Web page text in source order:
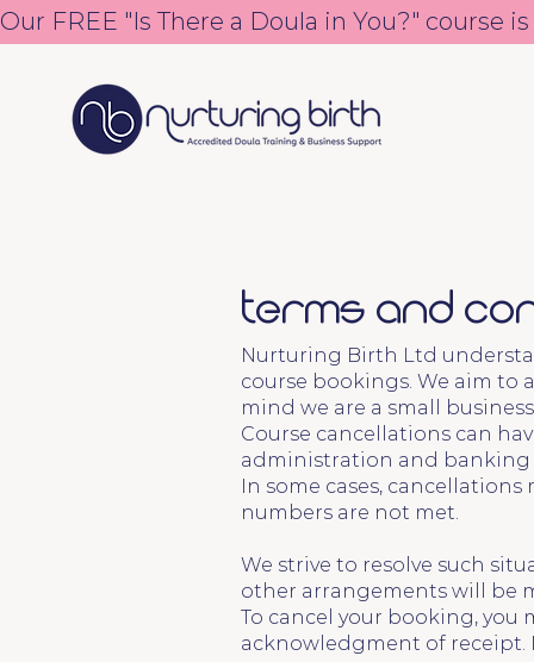
Our FREE "Is There a Doula in You?" course
Terms and
Nurturing Birth Ltd
course bookings. We aim to
mind we are a small
Course cancellations can
administration and banking
In some cases,
numbers are not met.
We strive to resolve such
other arrangements will be
To cancel your booking,
acknowledgment of receipt.